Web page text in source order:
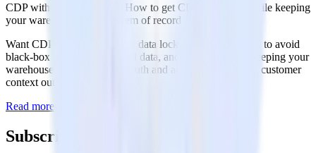
CDP without data lock-in: How to get CDP outcomes while keeping
your warehouse as the system of record
Want CDP outcomes without data lock-in? Discover how to avoid
black-box identity, duplicated data, and siloed logic by keeping your
warehouse as the source of truth and activating governed customer
context outward.
Read more
Subscribe